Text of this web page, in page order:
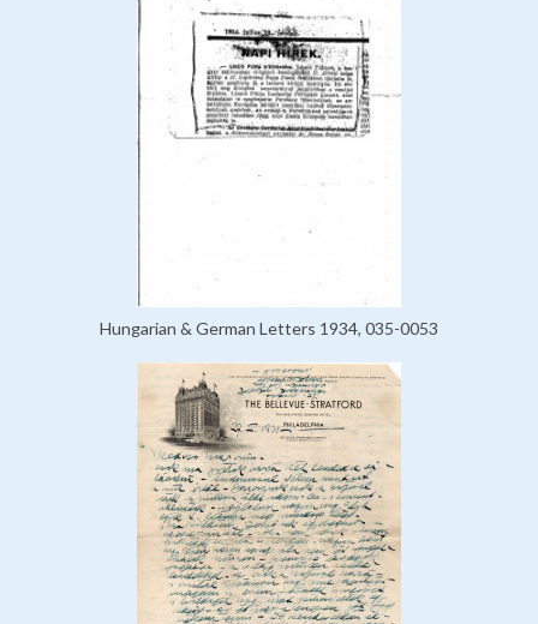
Hungarian & German Letters 1934, 035-0053